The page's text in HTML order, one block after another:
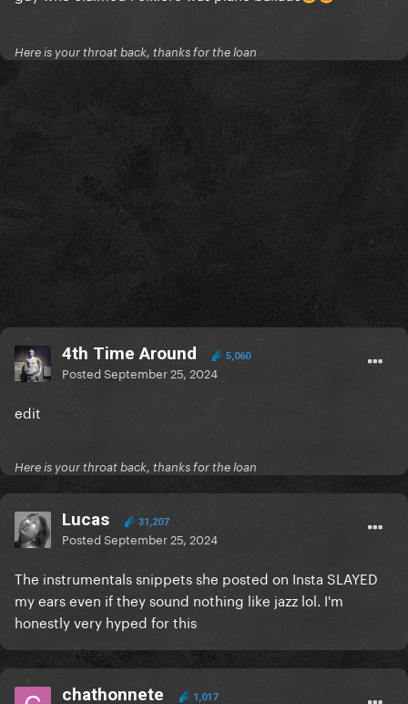
Here is your throat back, thanks for the loan
4th Time Around 5,060
PostedSeptember 25, 2024
edit
Here is your throat back, thanks for the loan
Lucas 31,207
PostedSeptember 25, 2024
The instrumentals snippets she posted on Insta SLAYED
my ears even if they sound nothing like jazz lol. I'm
honestly very hyped for this
chathonnete 1,017